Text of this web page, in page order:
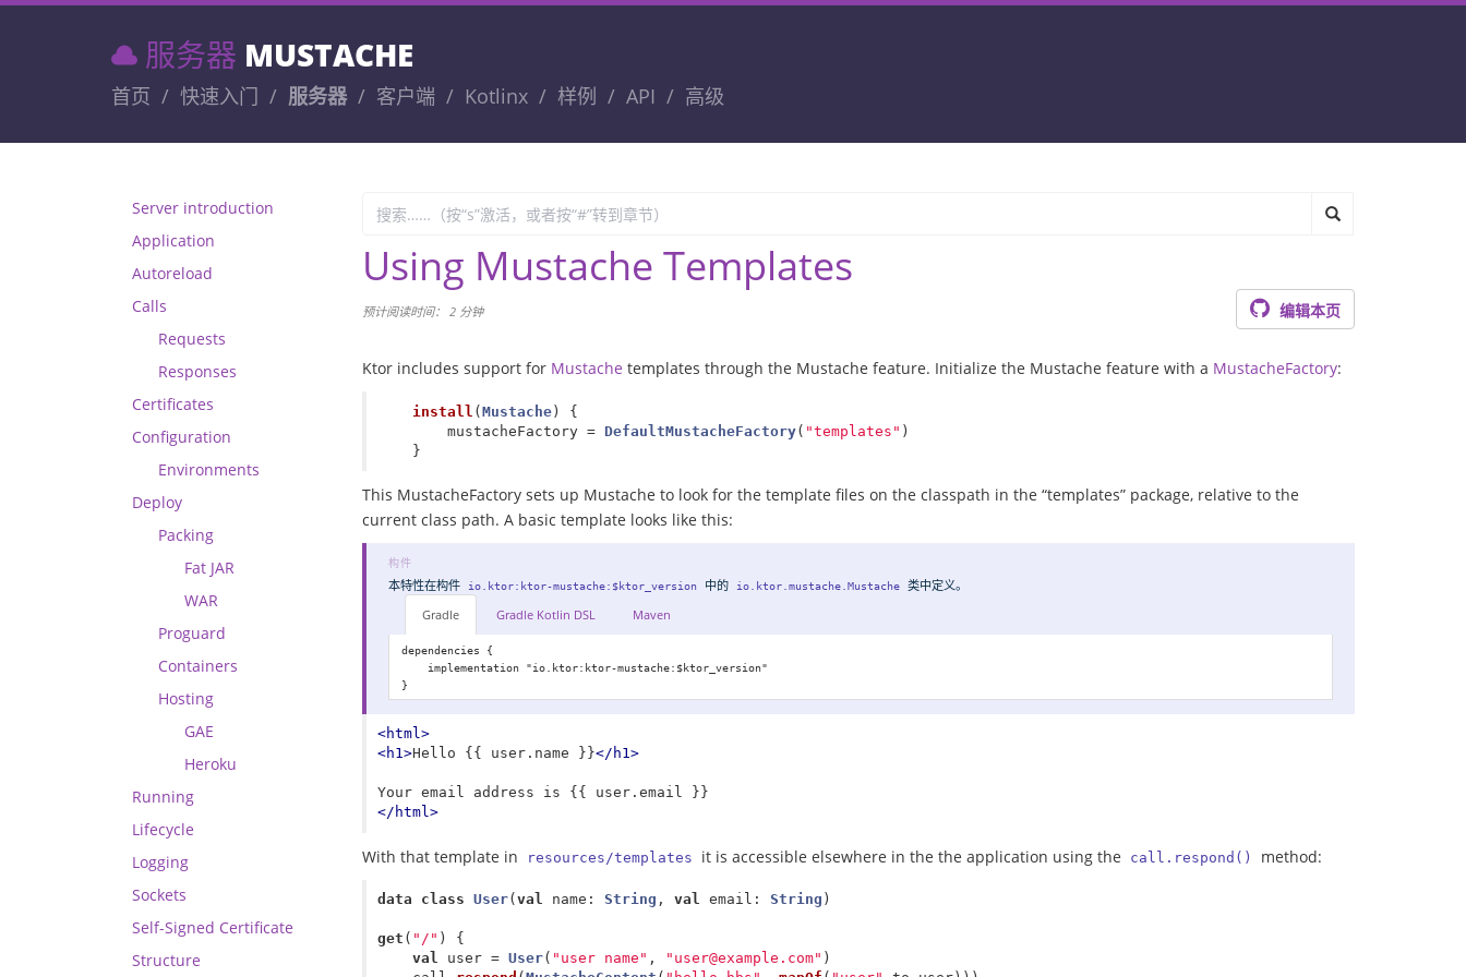
服务器 MUSTACHE
首页 快速入门 服务器 客户端 Kotlinx 样例 API 高级
Server introduction
Application
Autoreload
Calls
Requests
Responses
Certificates
Configuration
Environments
Deploy
Packing
Fat JAR
WAR
Proguard
Containers
Hosting
GAE
Heroku
Running
Lifecycle
Logging
Sockets
Self-Signed Certificate
Structure
Using Mustache Templates
编辑本页
预计阅读时间： 2 分钟
Ktor includes support for Mustache templates through the Mustache feature. Initialize the Mustache feature with a MustacheFactory:
install (Mustache)
{
mustacheFactory = DefaultMustacheFactory( "templates" )
}
This MustacheFactory sets up Mustache to look for the template files on the classpath in the “templates” package, relative to the
current class path. A basic template looks like this:
本特性在构件 io.ktor:ktor-mustache:$ktor_version 中的 io.ktor.mustache.Mustache 类中定义。
Gradle
Gradle Kotlin DSL Maven
dependencies {
    implementation "io.ktor:ktor-mustache:$ktor_version"
<html>
<h1>Hello {{ user.name }}</h1>
</html>
With that template in resources/templates it is accessible elsewhere in the the application using the call.respond() method:
data class User( val name : String , val email : String )
get ( "/" )
{
val
user = User( "user name" , " user@example.com" )